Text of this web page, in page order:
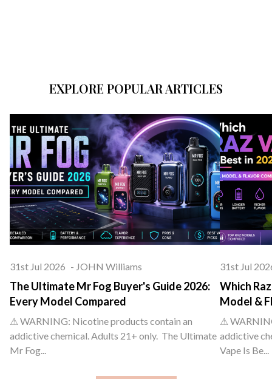
EXPLORE POPULAR ARTICLES
31st Jul 2026 - JOHN Williams
The Ultimate Mr Fog Buyer's Guide 2026:
Every Model Compared
⚠ WARNING: Nicotine products contain an
addictive chemical. Adults 21+ only. The Ultimate
Mr Fog...
31st Jul
Which
Model &
⚠
addictive
Vape Is Be...